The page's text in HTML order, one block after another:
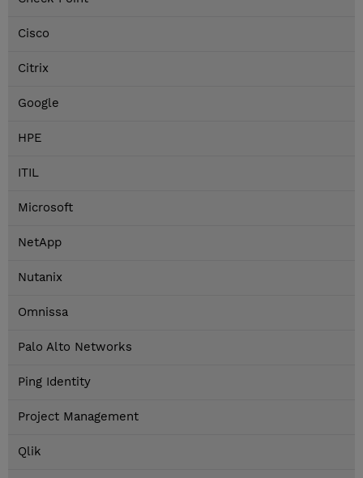
Cisco
Citrix
Google
HPE
ITIL
Microsoft
NetApp
Nutanix
Omnissa
Palo Alto Networks
Ping Identity
Project Management
Qlik